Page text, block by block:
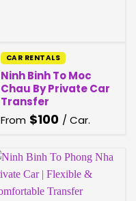
CAR RENTALS
Ninh Binh To Moc
Chau By Private Car
Transfer
From $100 / Car.